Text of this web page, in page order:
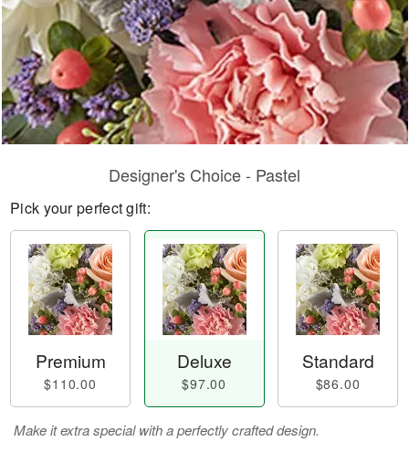
Designer's Choice - Pastel
Pick your perfect gift:
Premium
$110.00
Deluxe
$97.00
Standard
$86.00
Make it extra special with a perfectly crafted design.